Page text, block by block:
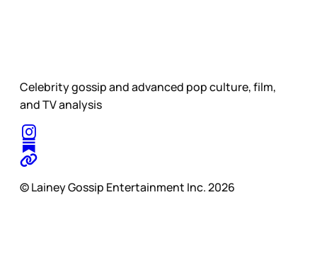
Celebrity gossip and advanced pop culture, film,
and TV analysis
© Lainey Gossip Entertainment Inc. 2026